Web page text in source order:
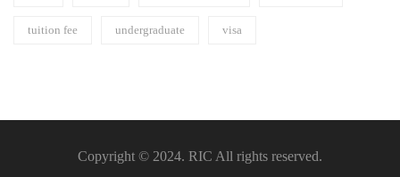
tuition fee undergraduate visa
Copyright © 2024. RIC All rights reserved.